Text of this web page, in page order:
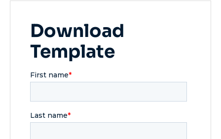
Download
Template